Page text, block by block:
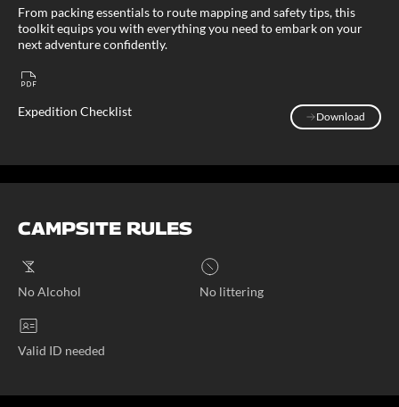
From packing essentials to route mapping and safety tips, this
toolkit equips you with everything you need to embark on your
next adventure confidently.
Expedition Checklist
Download
CAMPSITE RULES
No Alcohol No littering
Valid ID needed